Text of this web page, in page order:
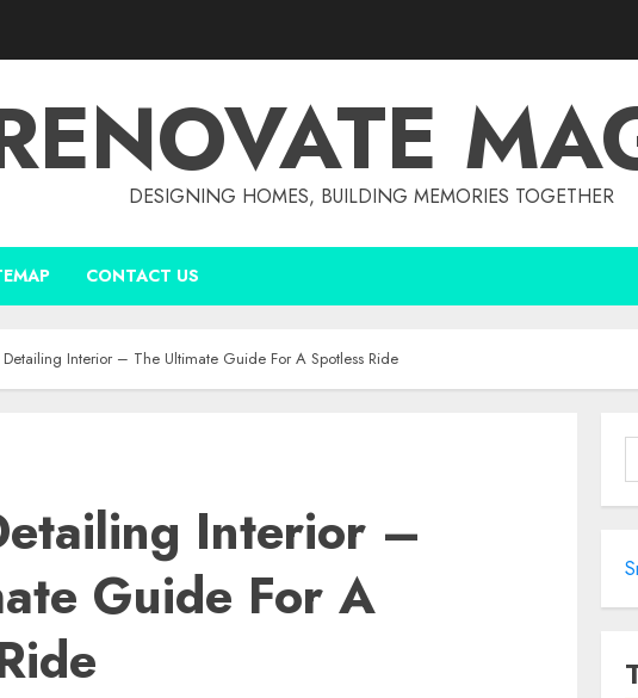
DESIGNING HOMES, BUILDING MEMORIES TOGETHER
CONTACT US
Detailing Interior – The Ultimate Guide For A Spotless Ride
Interior –
Guide For A